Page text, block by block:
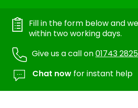
Fill in the form below and
within two working days.
Give us a call on01743
Chat now for instant help